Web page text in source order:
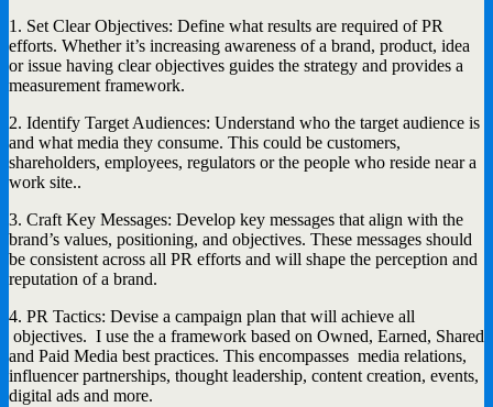
1. Set Clear Objectives: Define what results are required of PR
efforts. Whether it’s increasing awareness of a brand, product, idea
or issue having clear objectives guides the strategy and provides a
measurement framework.
2. Identify Target Audiences: Understand who the target audience is
and what media they consume. This could be customers,
shareholders, employees, regulators or the people who reside near a
work site..
3. Craft Key Messages: Develop key messages that align with the
brand’s values, positioning, and objectives. These messages should
be consistent across all PR efforts and will shape the perception and
reputation of a brand.
4. PR Tactics: Devise a campaign plan that will achieve all
objectives. I use the a framework based on Owned, Earned, Shared
and Paid Media best practices. This encompasses media relations,
influencer partnerships, thought leadership, content creation, events,
digital ads and more.